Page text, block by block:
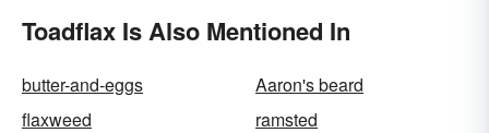
Toadflax Is Also Mentioned In
butter-and-eggs
Aaron's beard
flaxweed
ramsted